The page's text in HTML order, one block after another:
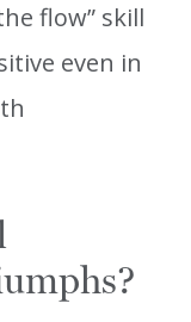
flow” skill
even in